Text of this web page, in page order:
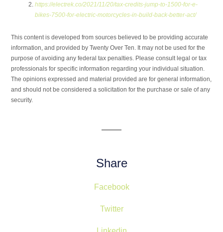
https://electrek.co/2021/11/20/tax-credits-jump-to-1500-for-e-
bikes-7500-for-electric-motorcycles-in-build-back-better-act/
This content is developed from sources believed to be providing accurate
information, and provided by Twenty Over Ten. It may not be used for the
purpose of avoiding any federal tax penalties. Please consult legal or tax
professionals for specific information regarding your individual situation.
The opinions expressed and material provided are for general information,
and should not be considered a solicitation for the purchase or sale of any
security.
Share
Facebook
Twitter